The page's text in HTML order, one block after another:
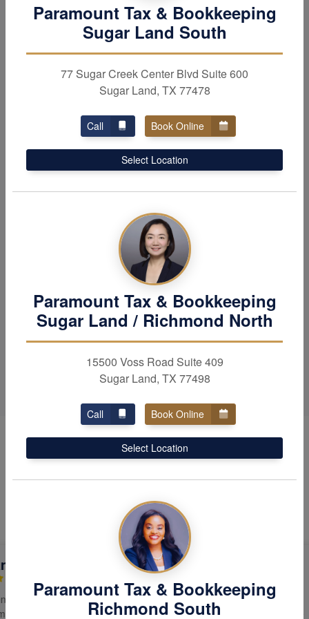
Personal and business
taxes, IRS problem
returns, tax planning &
Services
Experts forwealth
management,
planning,elderly care
investment tax services.
Business
Services
Business services to
include incorporation,
bookkeeping& payroll.
Hear Why Our Clients Love
Us
Saluja
thoughtful,
to doing what’s
Kishore G
The services provided by Wanjing
Su were prompt and efficient. She
Paramount Tax & Bookkeeping
Sugar Land South
77 Sugar Creek Center Blvd Suite 600
Sugar Land, TX 77478
Call Book Online
Select Location
Paramount Tax & Bookkeeping
Sugar Land / Richmond North
15500 Voss Road Suite 409
Sugar Land, TX 77498
Call Book Online
Select Location
Paramount Tax & Bookkeeping
Richmond South